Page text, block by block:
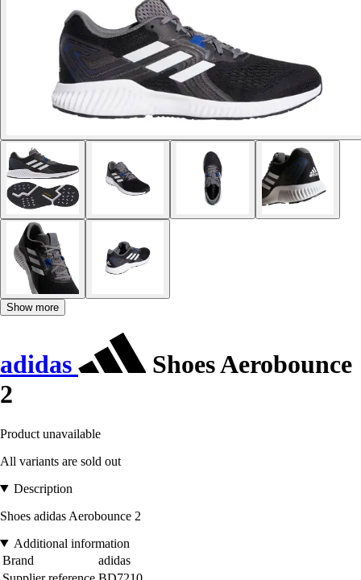
Show more
adidas
Shoes Aerobounce
2
Product unavailable
All variants are sold out
Description
Shoes adidas Aerobounce 2
Additional information
Brand
adidas